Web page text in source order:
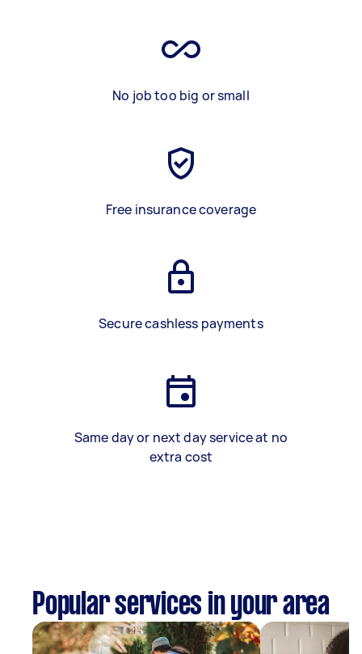
No job too big or small
Free insurance coverage
Secure cashless payments
Same day or next day service at no
extra cost
Popular services in your area